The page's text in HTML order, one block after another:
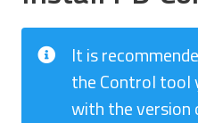
It is
the Control tool
with the version